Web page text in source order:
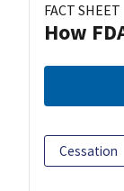
FACT SHEET
How
Cessation